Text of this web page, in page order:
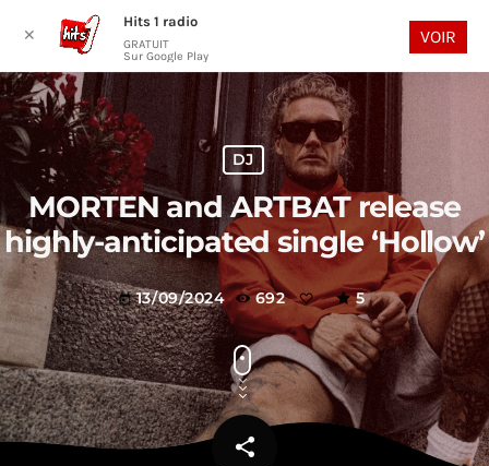
play_arrow
DJ
MORTEN and ARTBAT release
highly-anticipated single ‘Hollow’
today 13/09/2024 692 5
share
email
✕
Hits 1 radio
GRATUIT
Sur Google Play
VOIR